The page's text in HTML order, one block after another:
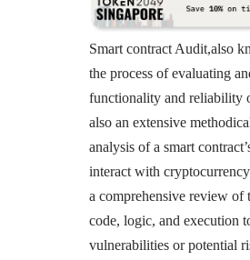
Smart contract Audit,also
the process of evaluating
functionality and reliability
also an extensive
analysis of a smart
interact with
a comprehensive review of
code, logic, and execution
vulnerabilities or potential